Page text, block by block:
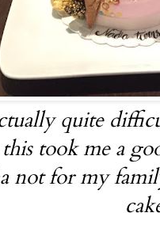
quite
took me a
not for my